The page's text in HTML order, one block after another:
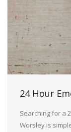
24 Hour
Searching for a
Worsley is